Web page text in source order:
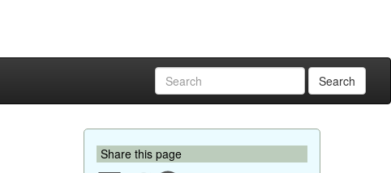
Search
Share this page